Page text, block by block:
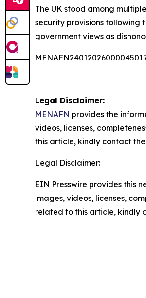
The UK stood among
security provisions following
government views as
Legal Disclaimer:
MENAFN provides the
videos, licenses,
this article, kindly contact
Legal Disclaimer:
EIN Presswire provides this
images, videos, licenses,
related to this article, kindly